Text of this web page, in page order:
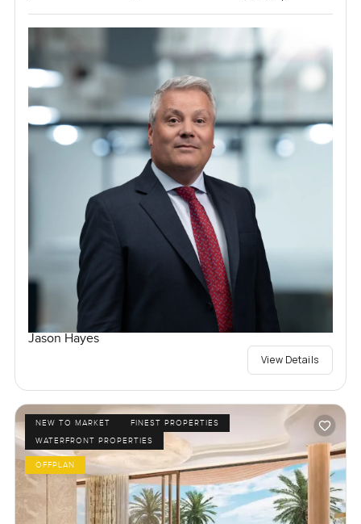
Jason Hayes
View Details
NEW TO MARKET
FINEST PROPERTIES
WATERFRONT PROPERTIES
OFFPLAN